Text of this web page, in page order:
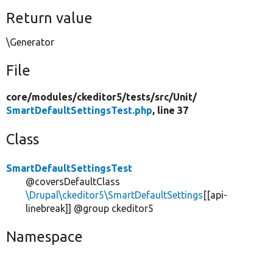
Return value
\Generator
File
core/modules/ckeditor5/tests/src/Unit/
SmartDefaultSettingsTest.php, line 37
Class
SmartDefaultSettingsTest
@coversDefaultClass
\Drupal\ckeditor5\SmartDefaultSettings [[api-
linebreak]] @group ckeditor5
Namespace